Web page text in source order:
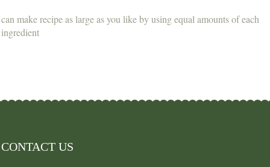
can make recipe as large as you like by using equal amounts of each
ingredient
CONTACT US